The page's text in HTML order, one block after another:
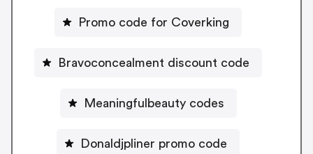
Promo code for Coverking
Bravoconcealment discount code
Meaningfulbeauty codes
Donaldjpliner promo code